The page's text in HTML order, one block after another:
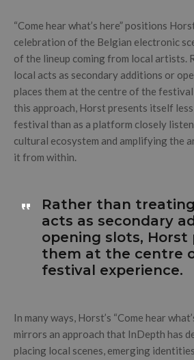
“Come hear what’s here” positions
celebration of the Belgian electronic
of the lineup coming from local artists.
local acts as secondary additions or
places them at the centre of the
this approach, Horst presents itself
festival than as a platform closely
cultural ecosystem and amplifying the
it from within.
Rather than
acts as secondary
opening slots, Horst
them at the centre
festival experience.
In many ways, Horst’s “Come hear
mirrors an approach that InDepth has
placing local scenes, emerging